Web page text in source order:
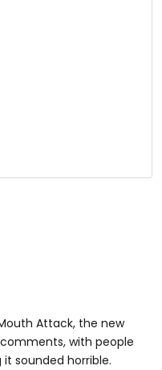
Attack, the new
with people
sounded horrible.